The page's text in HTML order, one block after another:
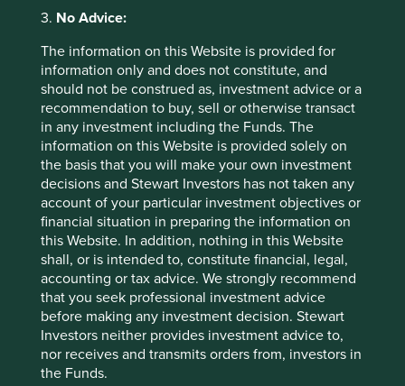
3. No Advice:
The information on this Website is provided for
information only and does not constitute, and
should not be construed as, investment advice or a
recommendation to buy, sell or otherwise transact
in any investment including the Funds. The
information on this Website is provided solely on
the basis that you will make your own investment
decisions and Stewart Investors has not taken any
account of your particular investment objectives or
financial situation in preparing the information on
this Website. In addition, nothing in this Website
shall, or is intended to, constitute financial, legal,
accounting or tax advice. We strongly recommend
that you seek professional investment advice
before making any investment decision. Stewart
Investors neither provides investment advice to,
nor receives and transmits orders from, investors in
the Funds.
That trust is not only earned by delivering a high-quality
offering comprehensive aftersales support.
Our recent discussions with Triveni touched on its
strategic approach to pricing as they attempt to grow in
the US. Triveni benefits from having its cost base
predominantly located in India, which allows it to offer
competitive pricing. It is careful not to price too
aggressively, understanding that positioning its product as
‘cheap’ might damage perceptions of its quality. It tries to
ensure that its customers know that its competitive pricing
does not come at the expense of reliability.
The companies we met during our recent travels to India
reaffirmed our belief that trust requires continuous effort,
discipline and a commitment to act with integrity.
CG Power’s turnaround demonstrates that
trust, once lost, can be restored through
disciplined execution and transparency.